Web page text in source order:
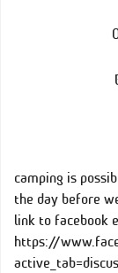
camping is
the day before
link to facebook
https://